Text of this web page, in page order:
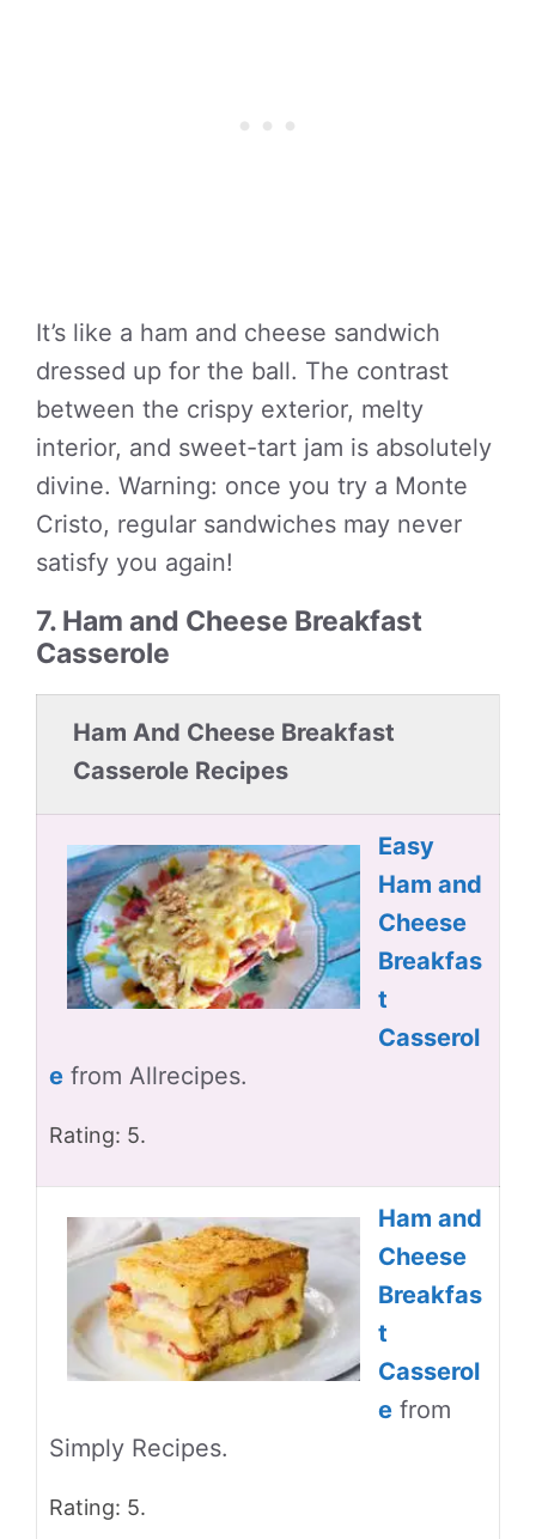
It’s like a ham and cheese sandwich
dressed up for the ball. The contrast
between the crispy exterior, melty
interior, and sweet-tart jam is absolutely
divine. Warning: once you try a Monte
Cristo, regular sandwiches may never
satisfy you again!
7. Ham and Cheese Breakfast
Casserole
Ham And Cheese Breakfast
Casserole Recipes
Easy
Ham and
Cheese
Breakfas
t
Casserol
e from Allrecipes.
Rating: 5.
Ham and
Cheese
Breakfas
t
Casserol
e from
Simply Recipes.
Rating: 5.